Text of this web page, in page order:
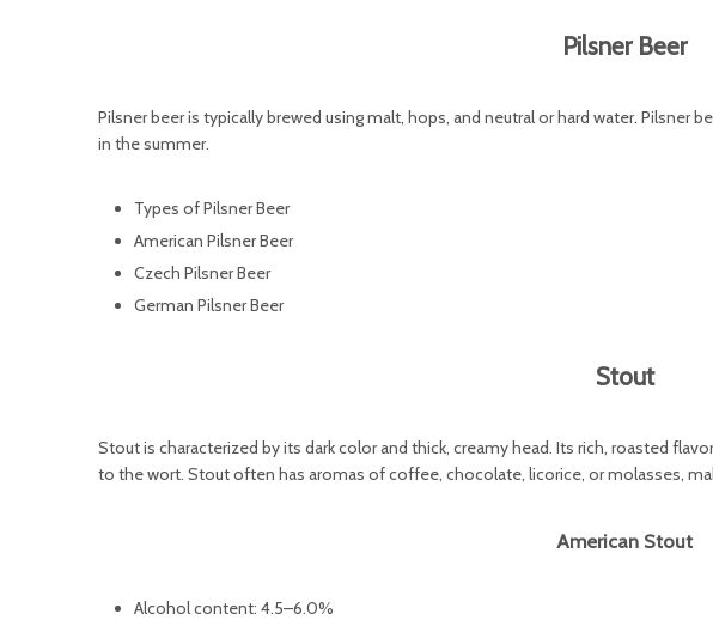
Pilsner Beer
Pilsner beer is typically brewed using malt, hops, and neutral or hard water. Pilsner
in the summer.
Types of Pilsner Beer
American Pilsner Beer
Czech Pilsner Beer
German Pilsner Beer
Stout
Stout is characterized by its dark color and thick, creamy head. Its rich, roasted
to the wort. Stout often has aromas of coffee, chocolate, licorice, or molasses,
American Stout
Alcohol content: 4.5–6.0%